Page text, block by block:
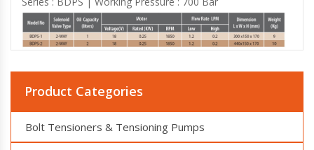
Product Categories
Bolt Tensioners & Tensioning Pumps